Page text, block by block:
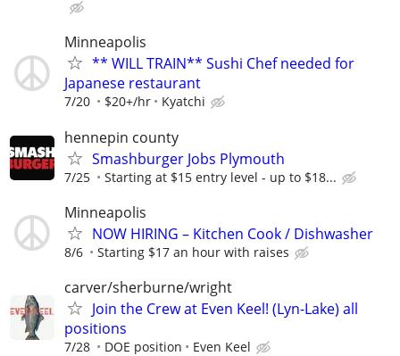
Minneapolis
** WILL TRAIN** Sushi Chef needed for
Japanese restaurant
7/20 $20+/hr Kyatchi
hennepin county
Smashburger Jobs Plymouth
7/25 Starting at $15 entry level - up to $18...
Minneapolis
NOW HIRING – Kitchen Cook / Dishwasher
8/6 Starting $17 an hour with raises
carver/sherburne/wright
Join the Crew at Even Keel! (Lyn-Lake) all
positions
7/28 DOE position Even Keel